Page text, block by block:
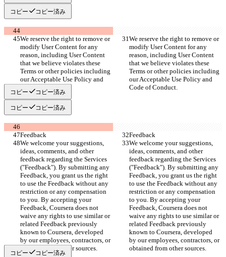
コピー コピー済み
We reserve the right to remove or
modify User Content for any
reason, including User Content
that we believe violates these
Terms or other policies including
our Acceptable Use Policy and
Code of Conduct.
We reserve the right to remove or
modify User Content for any
reason, including User Content
that we believe violates these
Terms or other policies including
our Acceptable Use Policy and
Code of Conduct.
コピー コピー済み
コピー コピー済み
Feedback
Feedback
We welcome your suggestions,
ideas, comments, and other
feedback regarding the Services
("Feedback"). By submitting any
Feedback, you grant us the right
to use the Feedback without any
restriction or any compensation
to you. By accepting your
Feedback, Coursera does not
waive any rights to use similar or
related Feedback previously
known to Coursera, developed
by our employees, contractors, or
obtained from other sources.
We welcome your suggestions,
ideas, comments, and other
feedback regarding the Services
("Feedback"). By submitting any
Feedback, you grant us the right
to use the Feedback without any
restriction or any compensation
to you. By accepting your
Feedback, Coursera does not
waive any rights to use similar or
related Feedback previously
known to Coursera, developed
by our employees, contractors, or
obtained from other sources.
コピー コピー済み